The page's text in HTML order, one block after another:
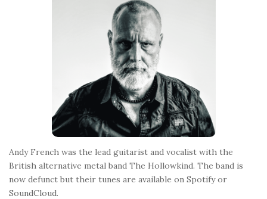
Andy French was the lead guitarist and vocalist with the
British alternative metal band The Hollowkind. The band is
now defunct but their tunes are available on Spotify or
SoundCloud.